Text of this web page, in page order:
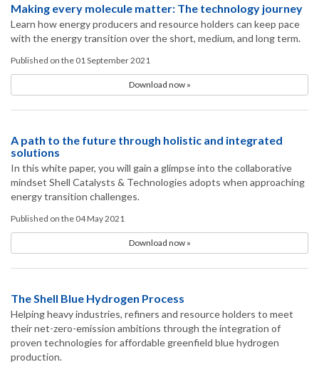
Making every molecule matter: The technology journey
Learn how energy producers and resource holders can keep pace
with the energy transition over the short, medium, and long term.
Published on the 01 September 2021
Download now »
A path to the future through holistic and integrated
solutions
In this white paper, you will gain a glimpse into the collaborative
mindset Shell Catalysts & Technologies adopts when approaching
energy transition challenges.
Published on the 04 May 2021
Download now »
The Shell Blue Hydrogen Process
Helping heavy industries, refiners and resource holders to meet
their net-zero-emission ambitions through the integration of
proven technologies for affordable greenfield blue hydrogen
production.